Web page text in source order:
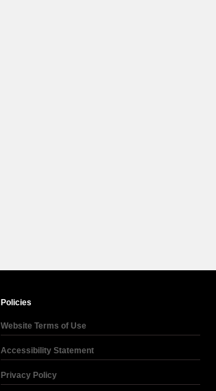
Policies
Website Terms of Use
Accessibility Statement
Privacy Policy